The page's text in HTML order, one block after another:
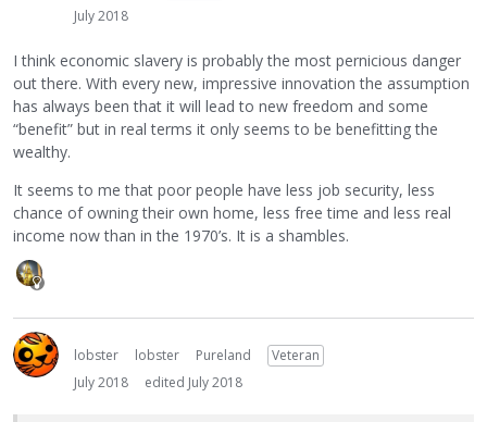
July 2018
I think economic slavery is probably the most pernicious danger
out there. With every new, impressive innovation the assumption
has always been that it will lead to new freedom and some
“benefit” but in real terms it only seems to be benefitting the
wealthy.
It seems to me that poor people have less job security, less
chance of owning their own home, less free time and less real
income now than in the 1970’s. It is a shambles.
lobster lobster Pureland
Veteran
July 2018
edited July 2018